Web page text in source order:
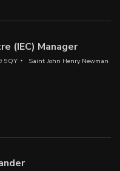
(IEC) Manager
9QY
Saint John Henry Newman